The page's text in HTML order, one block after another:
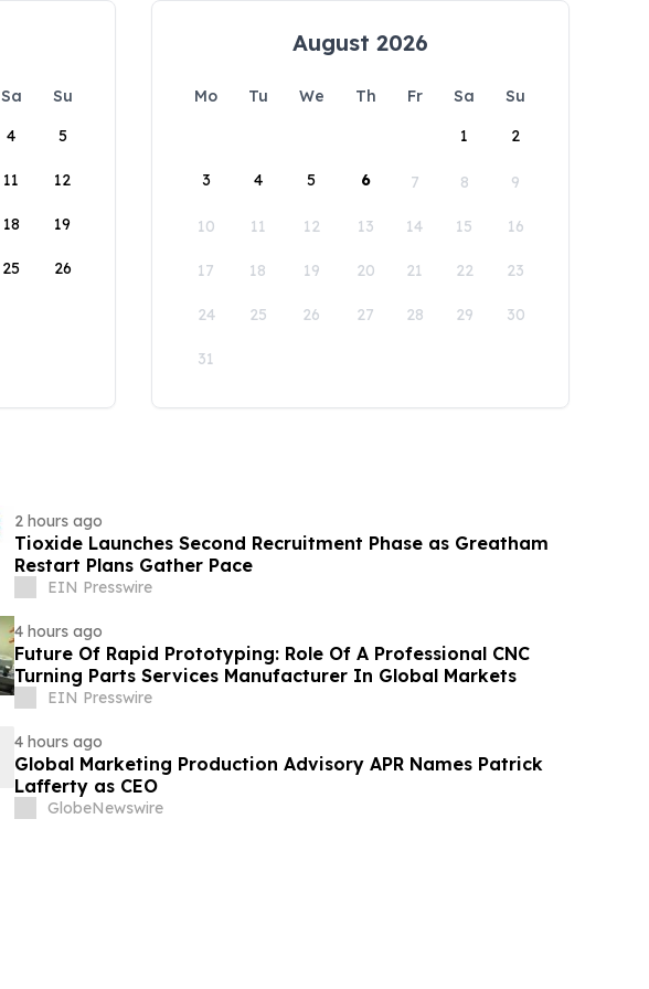
Sa
Su
4 5
11 12
18 19
25 26
August 2026
Mo Tu We Th Fr Sa
Su
1
2
3 4 5 6 7 8 9
10 11 12 13 14 15 16
17 18 19 20 21 22 23
24 25 26 27 28 29 30
31
2 hours ago
Tioxide Launches Second Recruitment Phase as Greatham
Restart Plans Gather Pace
EIN Presswire
4 hours ago
Future Of Rapid Prototyping: Role Of A Professional CNC
Turning Parts Services Manufacturer In Global Markets
EIN Presswire
4 hours ago
Global Marketing Production Advisory APR Names Patrick
Lafferty as CEO
GlobeNewswire